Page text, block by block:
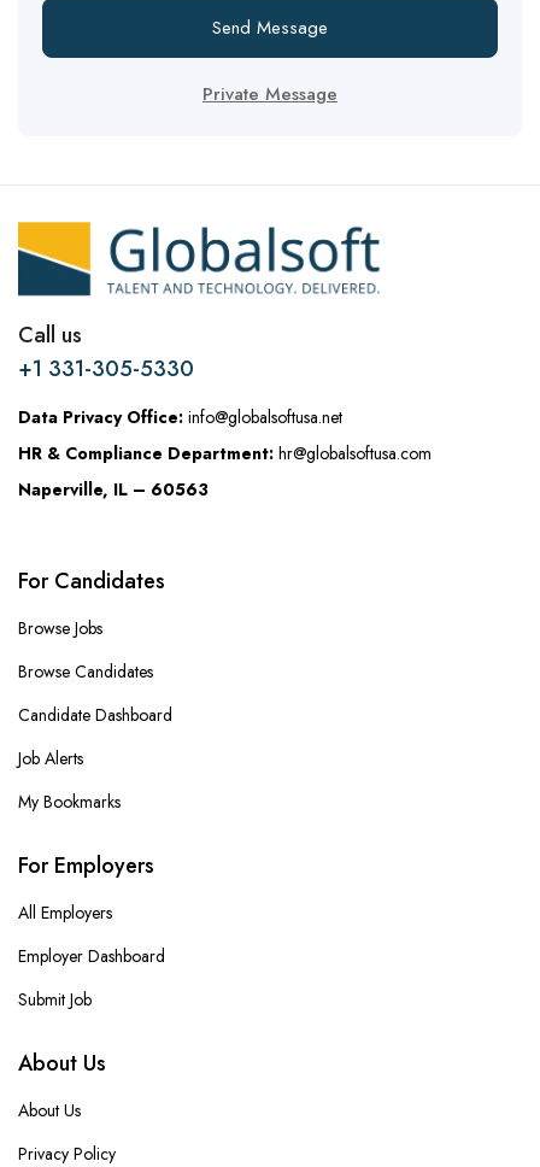
Send Message
Private Message
Call us
+1 331-305-5330
Data Privacy Office: info@globalsoftusa.net
HR & Compliance Department: hr@globalsoftusa.com
Naperville, IL – 60563
For Candidates
Browse Jobs
Browse Candidates
Candidate Dashboard
Job Alerts
My Bookmarks
For Employers
All Employers
Employer Dashboard
Submit Job
About Us
About Us
Privacy Policy